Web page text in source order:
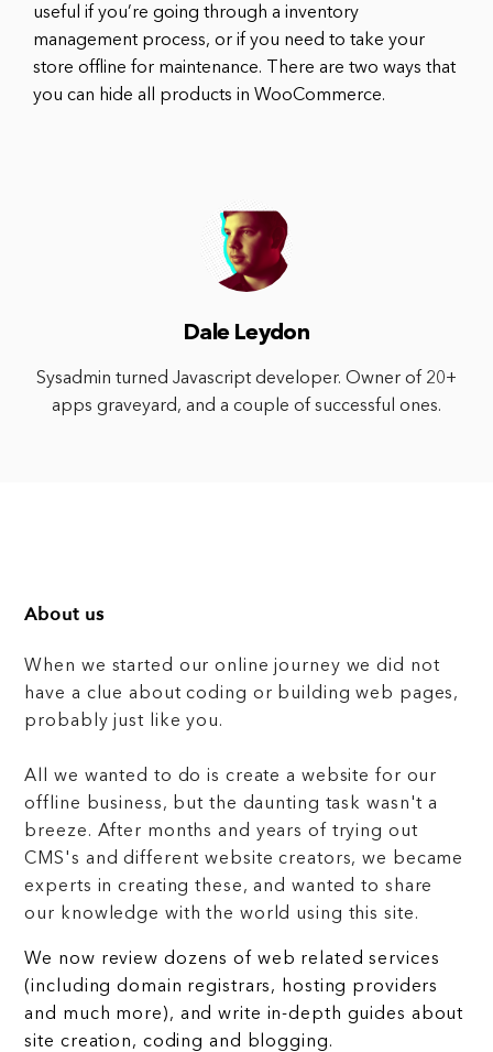
useful if you’re going through a inventory
management process, or if you need to take your
store offline for maintenance. There are two ways that
you can hide all products in WooCommerce.
Dale Leydon
Sysadmin turned Javascript developer. Owner of 20+
apps graveyard, and a couple of successful ones.
About us
When we started our online journey we did not
have a clue about coding or building web pages,
probably just like you.
All we wanted to do is create a website for our
offline business, but the daunting task wasn't a
breeze. After months and years of trying out
CMS's and different website creators, we became
experts in creating these, and wanted to share
our knowledge with the world using this site.
We now review dozens of web related services
(including domain registrars, hosting providers
and much more), and write in-depth guides about
site creation, coding and blogging.